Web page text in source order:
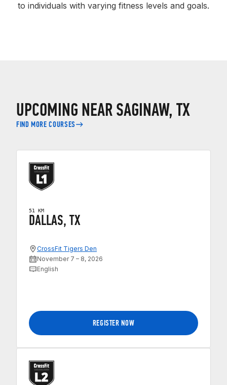
to individuals with varying fitness levels and goals.
UPCOMING NEAR SAGINAW, TX
FIND MORE COURSES
51 KM
DALLAS, TX
CrossFit Tigers Den
November 7 – 8, 2026
English
REGISTER NOW